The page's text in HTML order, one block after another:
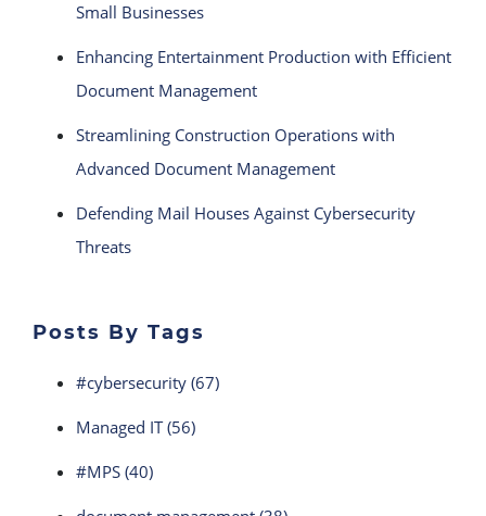
Small Businesses
Enhancing Entertainment Production with Efficient
Document Management
Streamlining Construction Operations with
Advanced Document Management
Defending Mail Houses Against Cybersecurity
Threats
Posts By Tags
#cybersecurity (67)
Managed IT(56)
#MPS (40)